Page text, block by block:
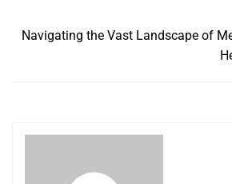
Navigating the Vast Landscape of